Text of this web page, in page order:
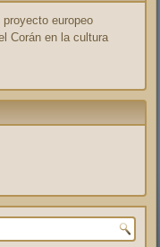
europeo
Corán en la cultura